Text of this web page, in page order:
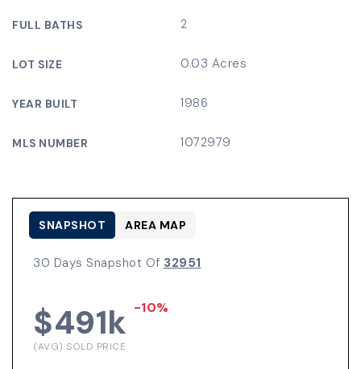
FULL BATHS 2
LOT SIZE 0.03 Acres
YEAR BUILT 1986
MLS NUMBER 1072979
30 Days Snapshot Of 32951
$491k -10%
(AVG) SOLD PRICE
SNAPSHOT AREA MAP